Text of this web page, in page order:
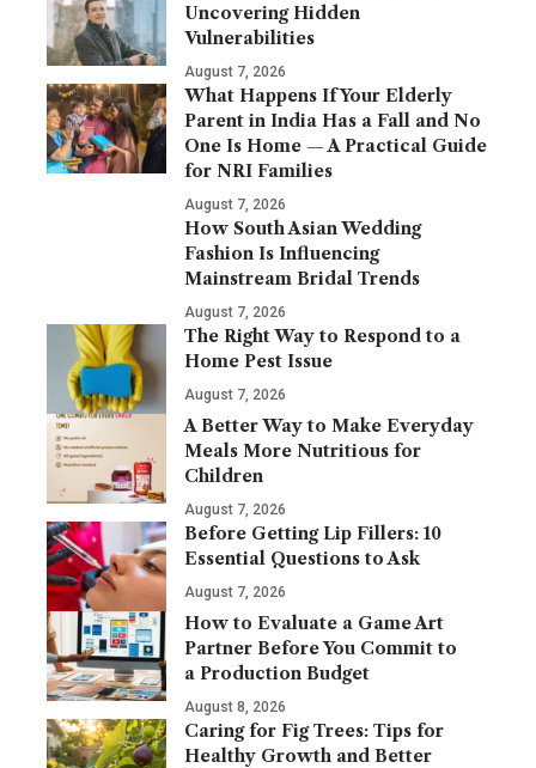
Uncovering Hidden
Vulnerabilities
August 7, 2026
What Happens If Your Elderly
Parent in India Has a Fall and No
One Is Home — A Practical Guide
for NRI Families
August 7, 2026
How South Asian Wedding
Fashion Is Influencing
Mainstream Bridal Trends
August 7, 2026
The Right Way to Respond to a
Home Pest Issue
August 7, 2026
A Better Way to Make Everyday
Meals More Nutritious for
Children
August 7, 2026
Before Getting Lip Fillers: 10
Essential Questions to Ask
August 7, 2026
How to Evaluate a Game Art
Partner Before You Commit to
a Production Budget
August 8, 2026
Caring for Fig Trees: Tips for
Healthy Growth and Better